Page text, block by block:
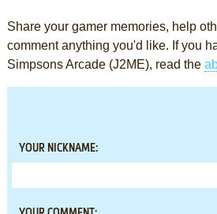
Share your gamer memories, help
comment anything you'd like. If you
Simpsons Arcade (J2ME), read the
YOUR NICKNAME: